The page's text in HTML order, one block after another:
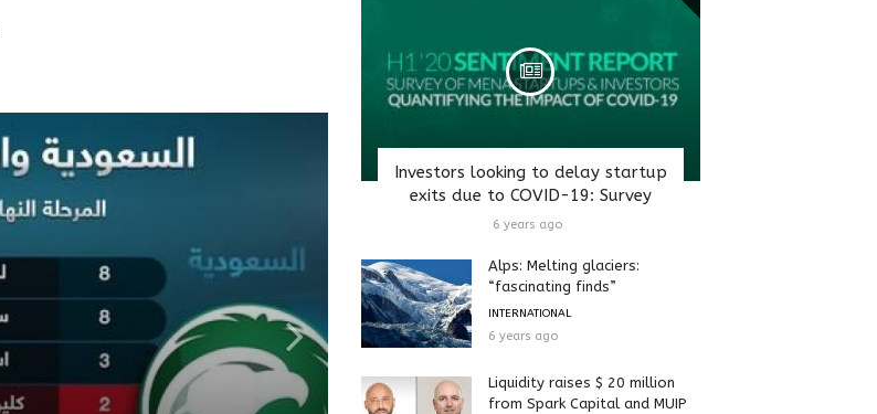
Investors looking to delay startup
exits due to COVID-19: Survey
6 years ago
Alps: Melting glaciers:
“fascinating finds”
INTERNATIONAL
6 years ago
Liquidity raises $ 20 million
from Spark Capital and MUIP